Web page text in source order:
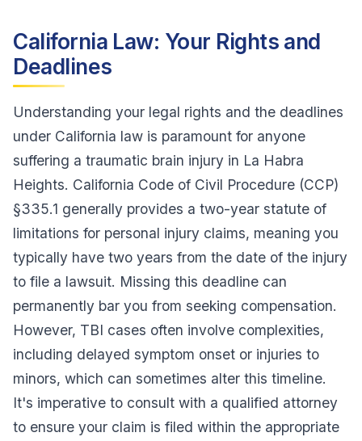
California Law: Your Rights and
Deadlines
Understanding your legal rights and the deadlines
under California law is paramount for anyone
suffering a traumatic brain injury in La Habra
Heights. California Code of Civil Procedure (CCP)
§335.1 generally provides a two-year statute of
limitations for personal injury claims, meaning you
typically have two years from the date of the injury
to file a lawsuit. Missing this deadline can
permanently bar you from seeking compensation.
However, TBI cases often involve complexities,
including delayed symptom onset or injuries to
minors, which can sometimes alter this timeline.
It's imperative to consult with a qualified attorney
to ensure your claim is filed within the appropriate